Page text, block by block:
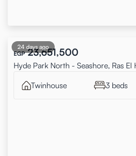
24 days ago
EGP 23,651,500
Hyde Park North - Seashore, Ras El
Twinhouse 3 beds